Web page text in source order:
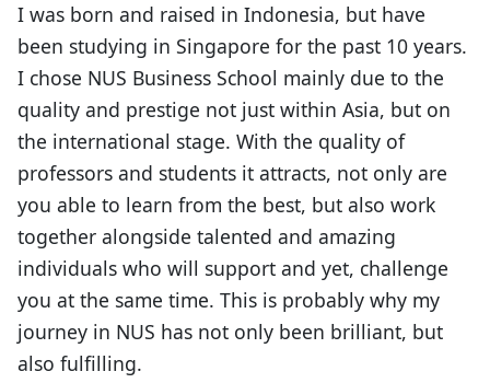
I was born and raised in Indonesia, but have
been studying in Singapore for the past 10 years.
I chose NUS Business School mainly due to the
quality and prestige not just within Asia, but on
the international stage. With the quality of
professors and students it attracts, not only are
you able to learn from the best, but also work
together alongside talented and amazing
individuals who will support and yet, challenge
you at the same time. This is probably why my
journey in NUS has not only been brilliant, but
also fulfilling.